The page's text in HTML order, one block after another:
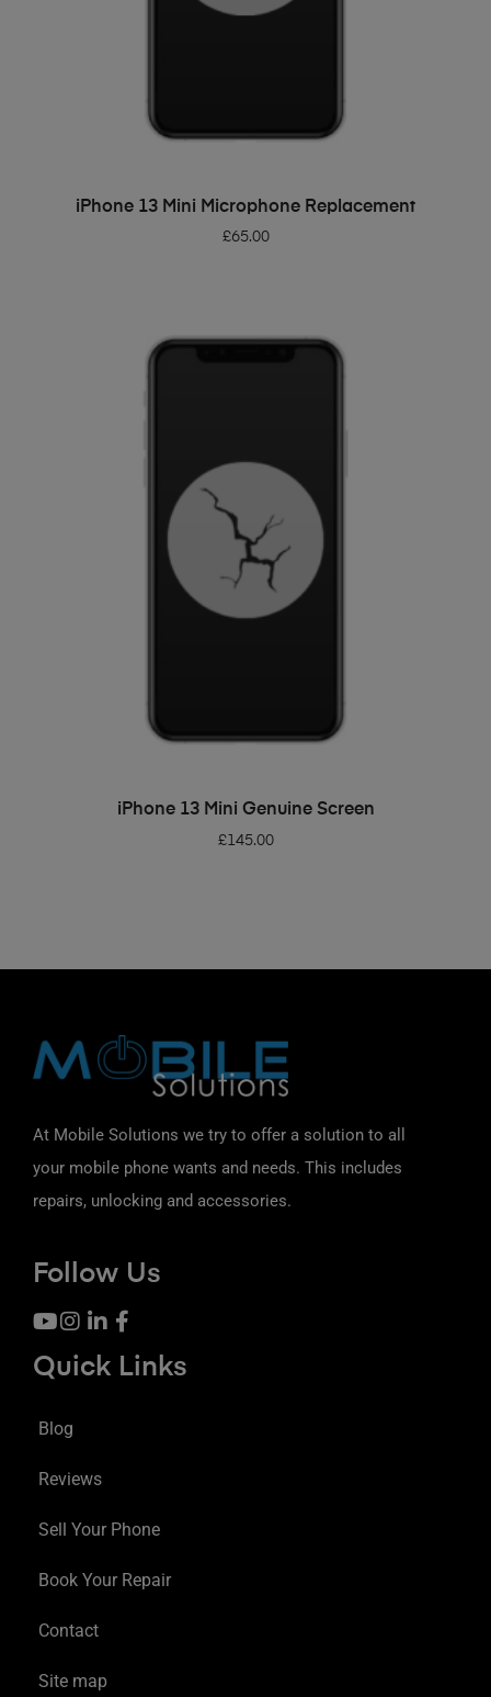
ADD TO BASKET
iPhone 13 Mini Microphone Replacement
£65.00
ADD TO BASKET
iPhone 13 Mini Genuine Screen
£145.00
At Mobile Solutions we try to offer a solution to all
your mobile phone wants and needs. This includes
repairs, unlocking and accessories.
Follow Us
Quick Links
Blog
Reviews
Sell Your Phone
Book Your Repair
Contact
Site map